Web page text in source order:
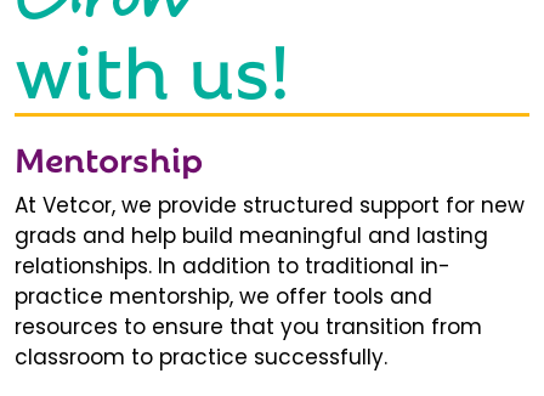
with us!
Mentorship
At Vetcor, we provide structured support for new
grads and help build meaningful and lasting
relationships. In addition to traditional in-
practice mentorship, we offer tools and
resources to ensure that you transition from
classroom to practice successfully.